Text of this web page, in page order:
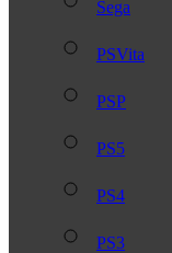
Sega
PSVita
PSP
PS5
PS4
PS3